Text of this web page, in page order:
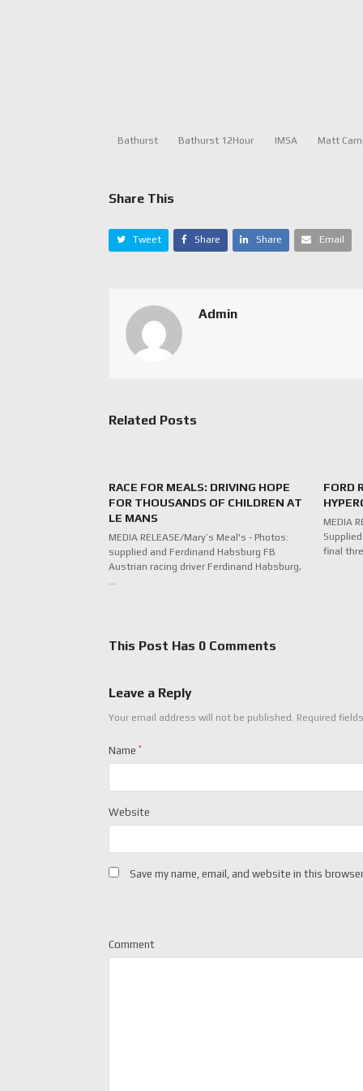
Bathurst Bathurst 12Hour IMSA Matt
Share This
Tweet Share Share Email
Admin
Related Posts
RACE FOR MEALS: DRIVING HOPE
FOR THOUSANDS OF CHILDREN AT
LE MANS
MEDIA RELEASE/Mary’s Meal's - Photos:
supplied and Ferdinand Habsburg FB
Austrian racing driver Ferdinand Habsburg,
…
FORD
MEDIA
final
This Post Has 0 Comments
Leave a Reply
Your email address will not be published. Required
Name*
Website
Save my name, email, and website in this
Comment